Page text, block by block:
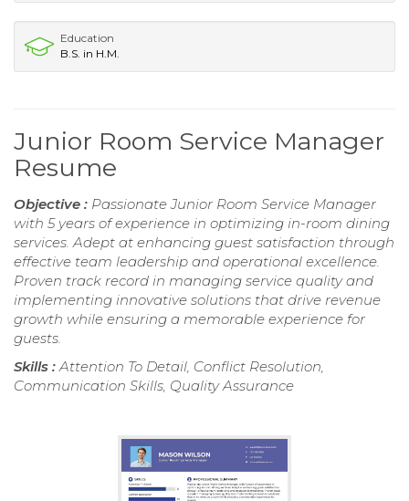
Education
B.S. in H.M.
Junior Room Service Manager
Resume
Objective : Passionate Junior Room Service Manager
with 5 years of experience in optimizing in-room dining
services. Adept at enhancing guest satisfaction through
effective team leadership and operational excellence.
Proven track record in managing service quality and
implementing innovative solutions that drive revenue
growth while ensuring a memorable experience for
guests.
Skills : Attention To Detail, Conflict Resolution,
Communication Skills, Quality Assurance